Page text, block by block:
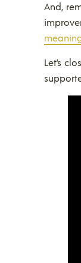
And,
Let’s